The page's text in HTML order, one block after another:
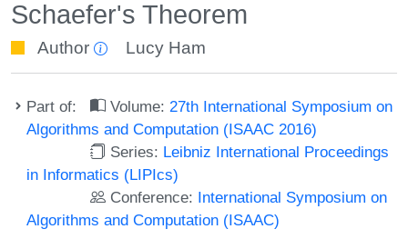
Schaefer's Theorem
Author Lucy Ham
Part of: Volume: 27th International Symposium on
Algorithms and Computation (ISAAC 2016)
Series: Leibniz International Proceedings
in Informatics (LIPIcs)
Conference: International Symposium on
Algorithms and Computation (ISAAC)